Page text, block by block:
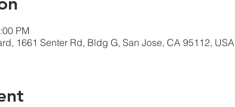
PM
1661 Senter Rd, Bldg G, San Jose, CA 95112, USA